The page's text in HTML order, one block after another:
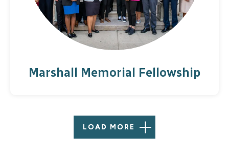
Marshall Memorial Fellowship
LOAD MORE